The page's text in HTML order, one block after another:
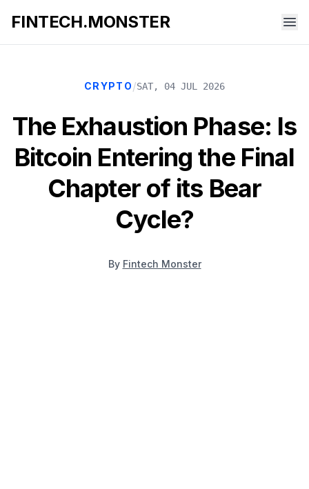
FINTECH.MONSTER
CRYPTO/SAT, 04 JUL 2026
The Exhaustion Phase: Is
Bitcoin Entering the Final
Chapter of its Bear
Cycle?
By Fintech Monster